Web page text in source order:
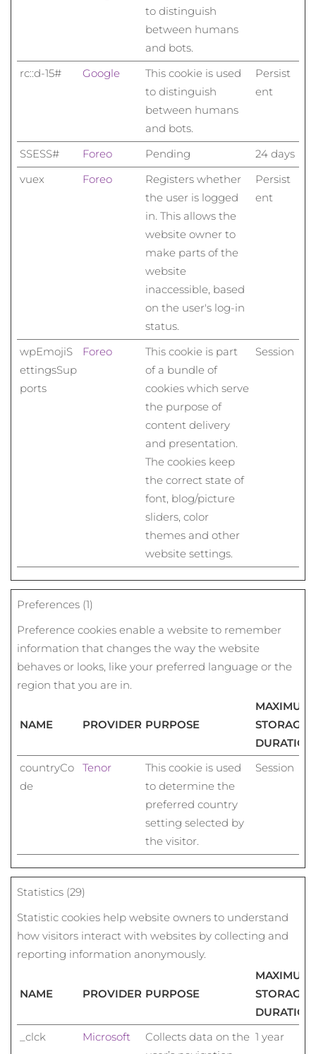
to distinguish
between humans
and bots.
rc::d-15# Google
This cookie is used
to distinguish
between humans
and bots.
Persist
ent
SSESS# Foreo Pending
24 days
vuex
Foreo
Registers whether
the user is logged
in. This allows the
website owner to
make parts of the
website
inaccessible, based
on the user's log-in
status.
Persist
ent
wpEmojiS
ettingsSup
ports
Foreo
This cookie is part
of a bundle of
cookies which serve
the purpose of
content delivery
and presentation.
The cookies keep
the correct state of
font, blog/picture
sliders, color
themes and other
website settings.
Session
Preferences (1)
Preference cookies enable a website to remember
information that changes the way the website
behaves or looks, like your preferred language or the
region that you are in.
NAME PROVIDER PURPOSE
MAXIMUM
STORAGE
DURATION
countryCo
de
Tenor
This cookie is used
to determine the
preferred country
setting selected by
the visitor.
Session
Statistics (29)
Statistic cookies help website owners to understand
how visitors interact with websites by collecting and
reporting information anonymously.
NAME PROVIDER PURPOSE
MAXIMUM
STORAGE
DURATION
_clck
Microsoft
Collects data on the 1 year